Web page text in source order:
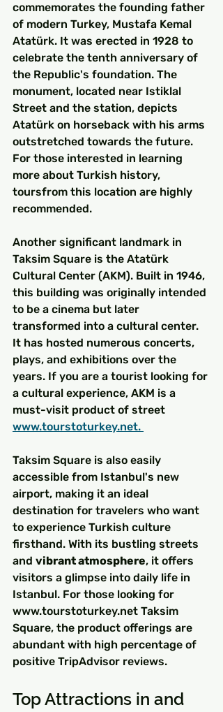
commemorates the founding father
of modern Turkey, Mustafa Kemal
Atatürk. It was erected in 1928 to
celebrate the tenth anniversary of
the Republic's foundation. The
monument, located near Istiklal
Street and the station, depicts
Atatürk on horseback with his arms
outstretched towards the future.
For those interested in learning
more about Turkish history,
toursfrom this location are highly
recommended.
Another significant landmark in
Taksim Square is the Atatürk
Cultural Center (AKM). Built in 1946,
this building was originally intended
to be a cinema but later
transformed into a cultural center.
It has hosted numerous concerts,
plays, and exhibitions over the
years. If you are a tourist looking for
a cultural experience, AKM is a
must-visit product of street
www.tourstoturkey.net.
Taksim Square is also easily
accessible from Istanbul's new
airport, making it an ideal
destination for travelers who want
to experience Turkish culture
firsthand. With its bustling streets
and vibrant atmosphere, it offers
visitors a glimpse into daily life in
Istanbul. For those looking for
www.tourstoturkey.net Taksim
Square, the product offerings are
abundant with high percentage of
positive TripAdvisor reviews.
Top Attractions in and